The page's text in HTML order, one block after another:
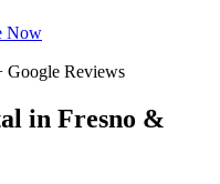
Now
Reviews
in Fresno &